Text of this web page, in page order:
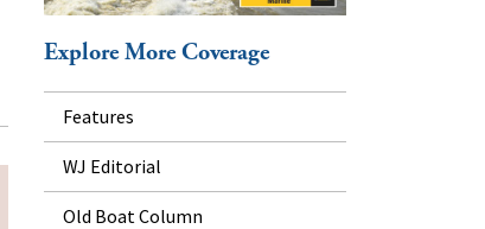
Explore More Coverage
Features
WJ Editorial
Old Boat Column